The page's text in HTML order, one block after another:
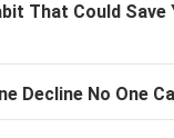
That Could Save
Decline No One